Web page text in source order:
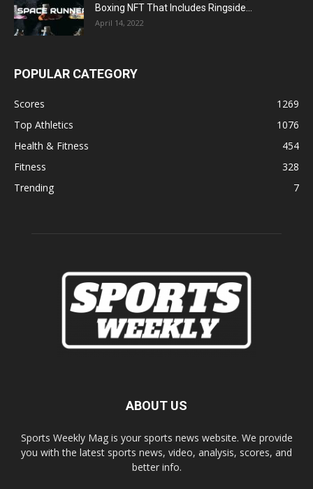
Boxing NFT That Includes Ringside...
April 14, 2022
POPULAR CATEGORY
Scores
1269
Top Athletics
1076
Health & Fitness
454
Fitness
328
Trending
7
ABOUT US
Sports Weekly Mag is your sports news website. We provide
you with the latest sports news, video, analysis, scores, and
better info.